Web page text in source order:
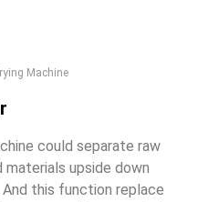
Machine
could separate raw
upside down
And this function replace